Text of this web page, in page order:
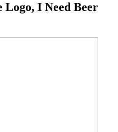
Logo, I Need Beer